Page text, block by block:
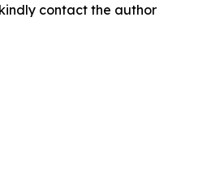
contact the author